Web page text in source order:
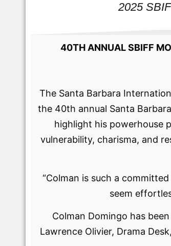
2025
40TH ANNUAL SBIFF
The Santa Barbara
the 40th annual Santa
highlight his powerhouse
vulnerability, charisma, and
“​​Colman is such a
seem
Colman Domingo has
Lawrence Olivier, Drama